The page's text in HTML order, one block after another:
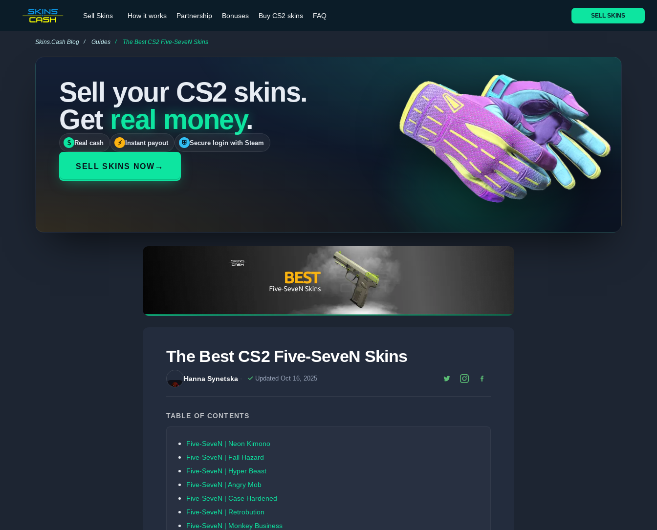
Sell Skins How it works Partnership Bonuses Buy CS2 skins FAQ SELL SKINS
Skins.Cash Blog Guides The Best CS2 Five-SeveN Skins
Sell your CS2 skins.
Get real money.
$ Real cash ⚡ Instant payout ⛨ Secure login with Steam
SELL SKINS NOW →
The Best CS2 Five-SeveN Skins
Hanna Synetska Updated Oct 16, 2025
TABLE OF CONTENTS
Five-SeveN | Neon Kimono
Five-SeveN | Fall Hazard
Five-SeveN | Hyper Beast
Five-SeveN | Angry Mob
Five-SeveN | Case Hardened
Five-SeveN | Retrobution
Five-SeveN | Monkey Business